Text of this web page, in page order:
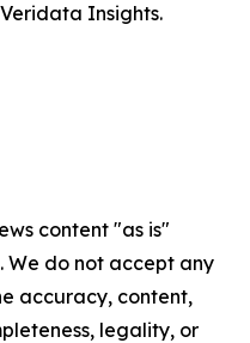
Insights.
content "as is"
do not accept any
accuracy, content,
legality, or